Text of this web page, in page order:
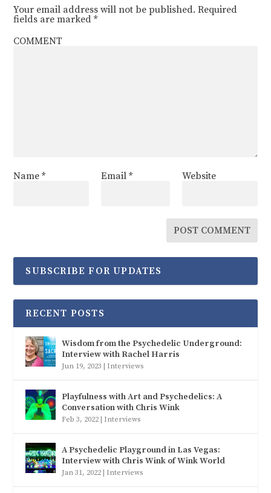
Your email address will not be published. Required
fields are marked*
COMMENT
Name* Email * Website
SUBSCRIBE FOR UPDATES
RECENT POSTS
Wisdom from the Psychedelic Underground:
Interview with Rachel Harris
Jun 19, 2023 Interviews
Playfulness with Art and Psychedelics: A
Conversation with Chris Wink
Feb 3, 2022 Interviews
A Psychedelic Playground in Las Vegas:
Interview with Chris Wink of Wink World
Jan 31, 2022 Interviews